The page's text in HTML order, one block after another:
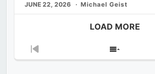
JUNE 22, 2026 Michael Geist
LOAD MORE
Previous
Show